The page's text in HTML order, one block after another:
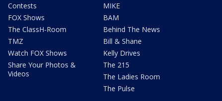
Contests
FOX Shows
The ClassH-Room
TMZ
Watch FOX Shows
Share Your Photos &
Videos
MIKE
BAM
Behind The News
Bill & Shane
Kelly Drives
The 215
The Ladies Room
The Pulse